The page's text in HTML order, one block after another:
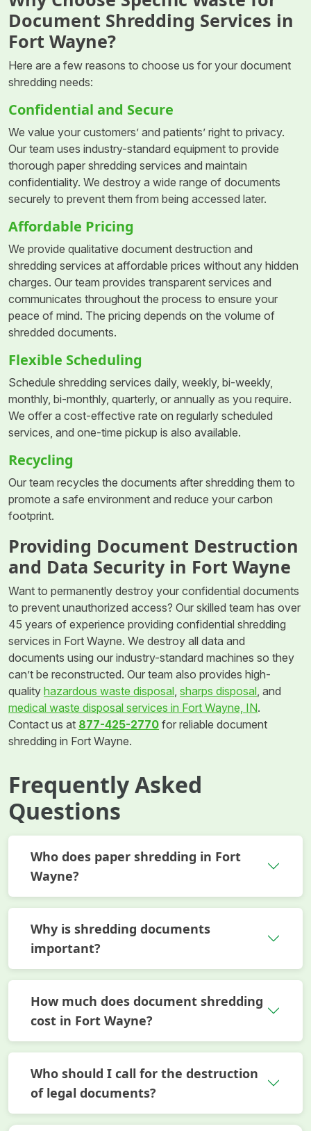
Document Shredding Services in
Fort Wayne?
Here are a few reasons to choose us for your document
shredding needs:
Confidential and Secure
We value your customers’ and patients’ right to privacy.
Our team uses industry-standard equipment to provide
thorough paper shredding services and maintain
confidentiality. We destroy a wide range of documents
securely to prevent them from being accessed later.
Affordable Pricing
We provide qualitative document destruction and
shredding services at affordable prices without any hidden
charges. Our team provides transparent services and
communicates throughout the process to ensure your
peace of mind. The pricing depends on the volume of
shredded documents.
Flexible Scheduling
Schedule shredding services daily, weekly, bi-weekly,
monthly, bi-monthly, quarterly, or annually as you require.
We offer a cost-effective rate on regularly scheduled
services, and one-time pickup is also available.
Recycling
Our team recycles the documents after shredding them to
promote a safe environment and reduce your carbon
footprint.
Providing Document Destruction
and Data Security in Fort Wayne
Want to permanently destroy your confidential documents
to prevent unauthorized access? Our skilled team has over
45 years of experience providing confidential shredding
services in Fort Wayne. We destroy all data and
documents using our industry-standard machines so they
can’t be reconstructed. Our team also provides high-
quality hazardous waste disposal sharps disposal , and
medical waste disposal services in Fort Wayne, IN.
Contact us at 877-425-2770 for reliable document
shredding in Fort Wayne.
Frequently Asked
Questions
Who does paper shredding in Fort
Wayne?
Why is shredding documents
important?
How much does document shredding
cost in Fort Wayne?
Who should I call for the destruction
of legal documents?